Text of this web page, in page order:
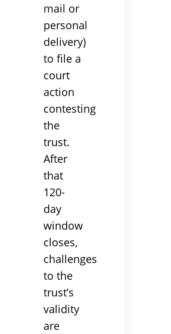
mail or
personal
delivery)
to file a
court
action
contesting
the
trust.
After
that
120-
day
window
closes,
challenges
to the
trust’s
validity
are